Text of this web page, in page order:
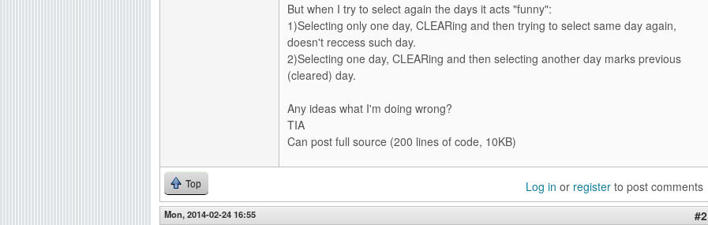
But when I try to select again the days it acts "funny":
1)Selecting only one day, CLEARing and then trying to select same day again,
doesn't reccess such day.
2)Selecting one day, CLEARing and then selecting another day marks previous
(cleared) day.
Any ideas what I'm doing wrong?
TIA
Can post full source (200 lines of code, 10KB)
Top Log in or register to post comments
Mon, 2014-02-24 16:55 #2